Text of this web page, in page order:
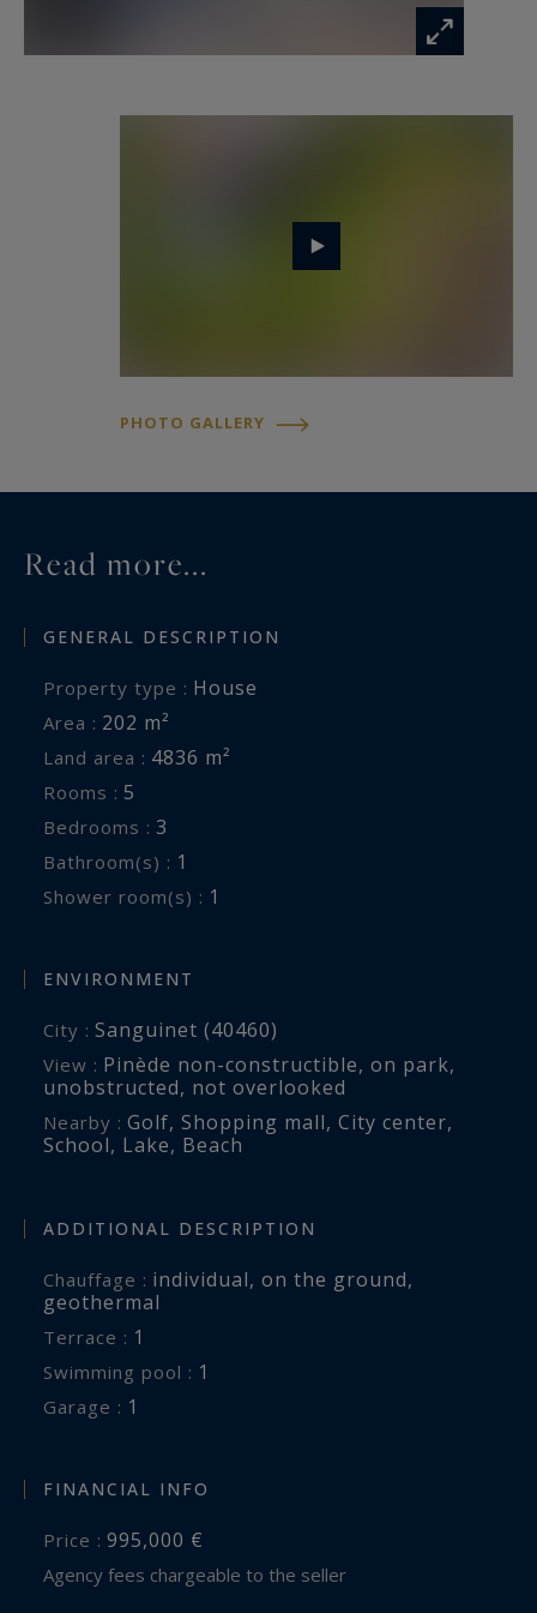
horizontal geothermal heating and natural wood
the tranquility of the landscaped park.
Sotheby's International Realty.
Prestigious real estate inspiring, experts in
felix.lethbridge@capferretpylasothebysrealty.com
Information on the risks to which this property
www.georisques.gouv.fr
PHOTO GALLERY
Read more...
GENERAL DESCRIPTION
Property type : House
Area : 202 m²
Land area : 4836 m²
Rooms : 5
Bedrooms : 3
Bathroom(s) : 1
Shower room(s) : 1
ENVIRONMENT
City : Sanguinet (40460)
View : Pinède non-constructible, on park,
unobstructed, not overlooked
Nearby : Golf, Shopping mall, City center,
School, Lake, Beach
ADDITIONAL DESCRIPTION
Chauffage : individual, on the ground,
geothermal
terrace : 1
swimming pool : 1
garage : 1
FINANCIAL INFO
Price : 995,000 €
Agency fees chargeable to the seller